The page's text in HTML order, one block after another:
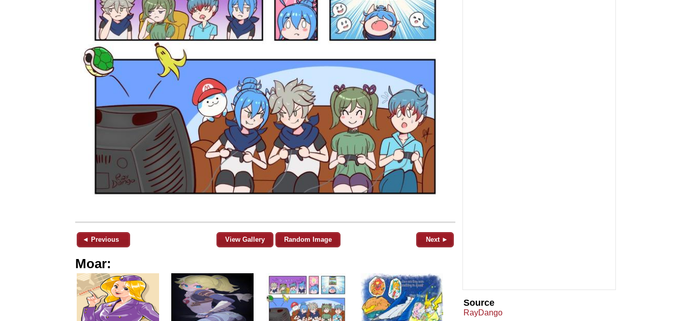
◄ Previous View Gallery Random Image Next ►
Moar:
Source
RayDango